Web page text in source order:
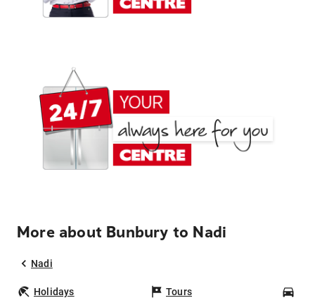
More about Bunbury to Nadi
Nadi
Holidays Tours